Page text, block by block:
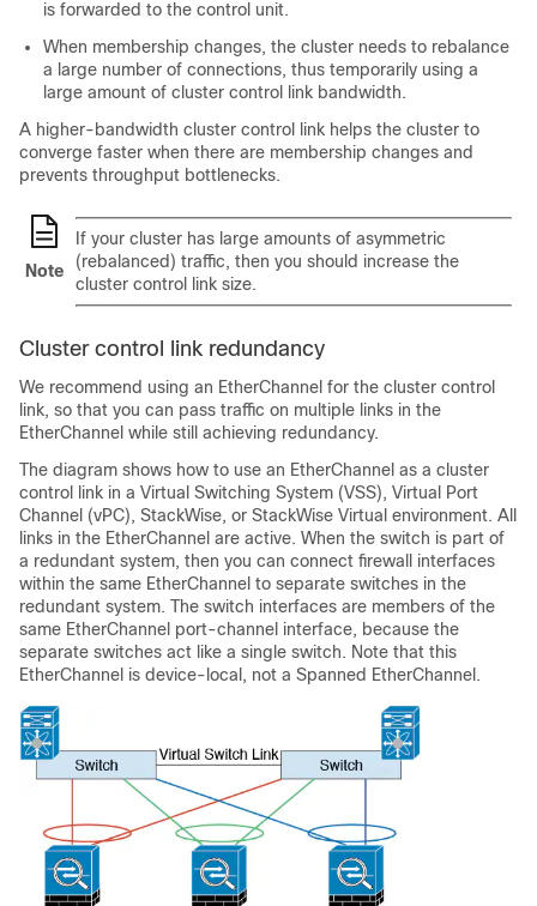
is forwarded to the control unit.
When membership changes, the cluster needs to rebalance
a large number of connections, thus temporarily using a
large amount of cluster control link bandwidth.
A higher-bandwidth cluster control link helps the cluster to
converge faster when there are membership changes and
prevents throughput bottlenecks.
Note
If your cluster has large amounts of asymmetric
(rebalanced) traffic, then you should increase the
cluster control link size.
Cluster control link redundancy
We recommend using an EtherChannel for the cluster control
link, so that you can pass traffic on multiple links in the
EtherChannel while still achieving redundancy.
The diagram shows how to use an EtherChannel as a cluster
control link in a Virtual Switching System (VSS), Virtual Port
Channel (vPC), StackWise, or StackWise Virtual environment. All
links in the EtherChannel are active. When the switch is part of
a redundant system, then you can connect firewall interfaces
within the same EtherChannel to separate switches in the
redundant system. The switch interfaces are members of the
same EtherChannel port-channel interface, because the
separate switches act like a single switch. Note that this
EtherChannel is device-local, not a Spanned EtherChannel.